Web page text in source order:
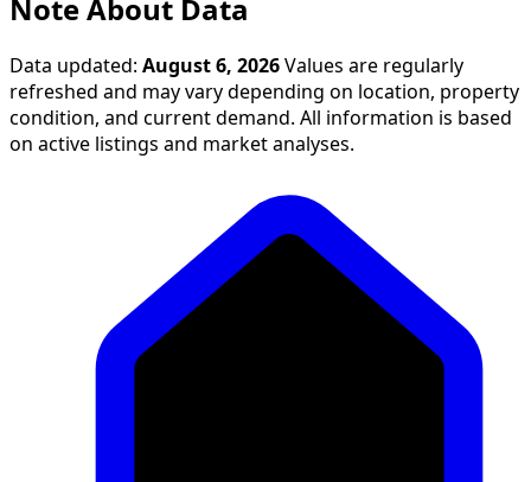
Note About Data
Data updated: August 6, 2026 Values are regularly
refreshed and may vary depending on location, property
condition, and current demand. All information is based
on active listings and market analyses.